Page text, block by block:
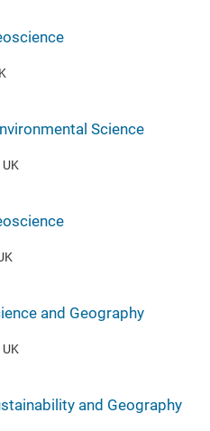
Science
and Geography
and Geography